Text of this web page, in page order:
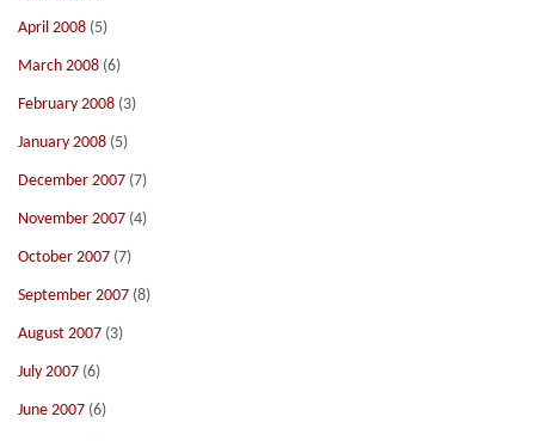
April 2008 (5)
March 2008 (6)
February 2008 (3)
January 2008 (5)
December 2007 (7)
November 2007 (4)
October 2007 (7)
September 2007 (8)
August 2007 (3)
July 2007 (6)
June 2007 (6)